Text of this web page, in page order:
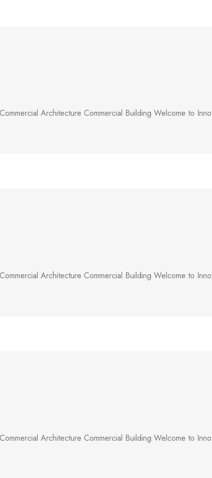
Architecture Commercial Building Welcome to
Architecture Commercial Building Welcome to
Architecture Commercial Building Welcome to